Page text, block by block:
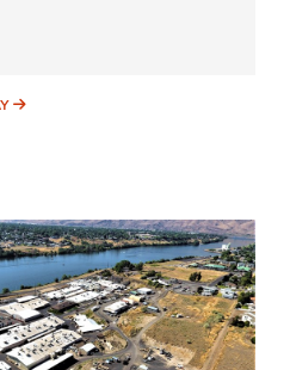
SUNDAYGUNDAY